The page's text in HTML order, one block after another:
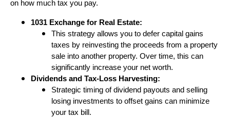
on how much tax you pay.
1031 Exchange for Real Estate:
This strategy allows you to defer capital gains
taxes by reinvesting the proceeds from a property
sale into another property. Over time, this can
significantly increase your net worth.
Dividends and Tax-Loss Harvesting:
Strategic timing of dividend payouts and selling
losing investments to offset gains can minimize
your tax bill.